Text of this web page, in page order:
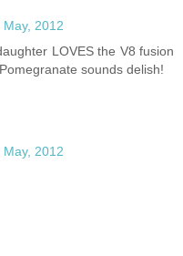
May, 2012
LOVES the V8 fusion
sounds delish!
May, 2012